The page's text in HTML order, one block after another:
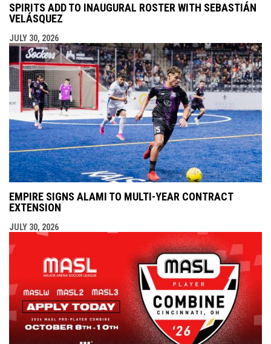
SPIRITS ADD TO INAUGURAL ROSTER WITH SEBASTIÁN
VELÁSQUEZ
JULY 30, 2026
EMPIRE SIGNS ALAMI TO MULTI-YEAR CONTRACT
EXTENSION
JULY 30, 2026